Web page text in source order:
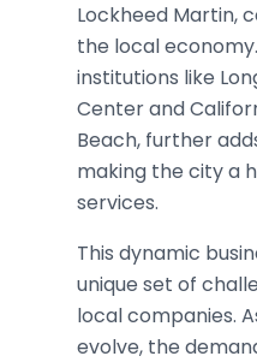
Lockheed Martin,
the local
institutions like
Center and
Beach, further
making the city a
services.
This dynamic
unique set of
local companies.
evolve, the